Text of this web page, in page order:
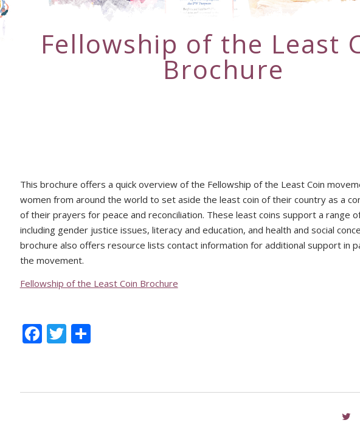
Fellowship of the Least
Brochure
This brochure offers a quick overview of the Fellowship of the Least Coin
women from around the world to set aside the least coin of their country as a
of their prayers for peace and reconciliation. These least coins support a range
including gender justice issues, literacy and education, and health and social
brochure also offers resource lists contact information for additional support in
the movement.
Fellowship of the Least Coin Brochure
Facebook
Twitter
Share